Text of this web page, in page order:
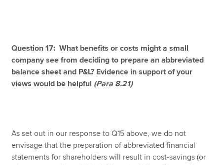
Question 17: What benefits or costs might a small
company see from deciding to prepare an abbreviated
balance sheet and P&L? Evidence in support of your
views would be helpful (Para 8.21)
As set out in our response to Q15 above, we do not
envisage that the preparation of abbreviated financial
statements for shareholders will result in cost-savings (or